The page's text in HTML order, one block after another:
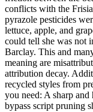
conflicts with the
pyrazole pesticides
lettuce, apple, and
could tell she was not
Barclay. This and
meaning are
attribution decay.
recycled styles from
you need: A sharp
bypass script pruning